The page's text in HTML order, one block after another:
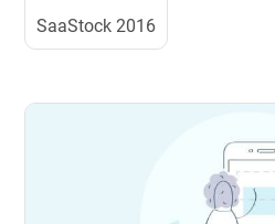
SaaStock 2016